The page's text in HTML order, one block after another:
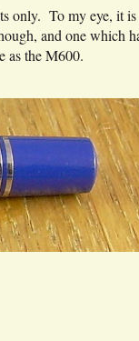
only. To my eye, it
and one which
as the M600.